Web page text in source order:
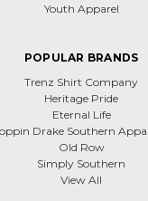
Youth Apparel
POPULAR BRANDS
Trenz Shirt Company
Heritage Pride
Eternal Life
Drake Southern
Old Row
Simply Southern
View All